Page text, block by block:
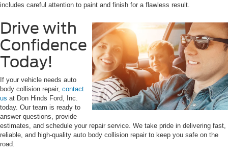
includes careful attention to paint and finish for a flawless result.
Drive with
Confidence
Today!
If your vehicle needs auto
body collision repair, contact
us at Don Hinds Ford, Inc.
today. Our team is ready to
answer questions, provide
estimates, and schedule your repair service. We take pride in delivering fast,
reliable, and high-quality auto body collision repair to keep you safe on the
road.